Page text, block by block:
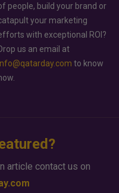
people, build your brand or
your marketing
with exceptional ROI?
us an email at
to know
article contact us on